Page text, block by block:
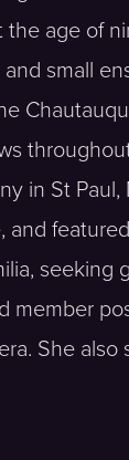
the age of
small
in St
and
member
She